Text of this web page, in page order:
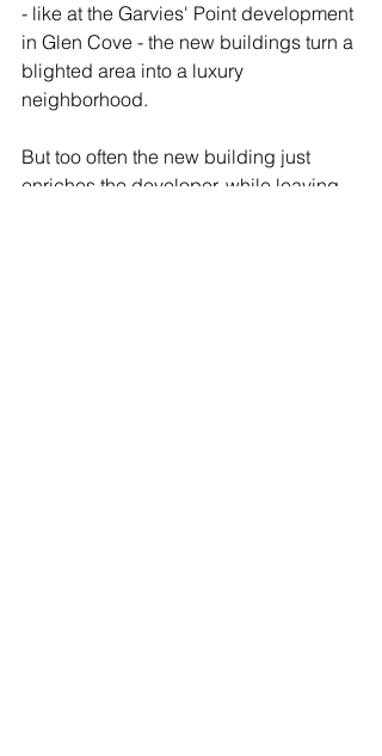
- like at the Garvies' Point development
in Glen Cove - the new buildings turn a
blighted area into a luxury
neighborhood.
But too often the new building just
enriches the developer, while leaving